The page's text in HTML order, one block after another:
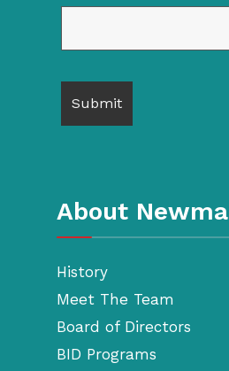
About
History
Meet The Team
Board of Directors
BID Programs